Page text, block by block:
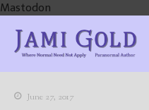
Mastodon
June 27, 2017